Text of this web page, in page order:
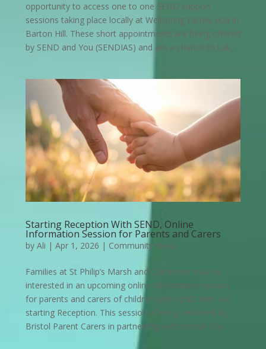
opportunity to access one to one SEND support
sessions taking place locally at Wellspring Family Hub in
Barton Hill. These short appointments are being offered
by SEND and You (SENDIAS) and are a chance to talk...
Starting Reception With SEND, Online
Information Session for Parents and Carers
by Ali | Apr 1, 2026 | Community News
Families at St Philip’s Marsh and Cashmore may be
interested in an upcoming online information session
for parents and carers of children with SEND who are
starting Reception. This session is being delivered by
Bristol Parent Carers in partnership with Bristol City...